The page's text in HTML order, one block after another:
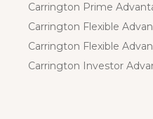
Carrington Prime
Carrington Flexible
Carrington Flexible
Carrington Investor